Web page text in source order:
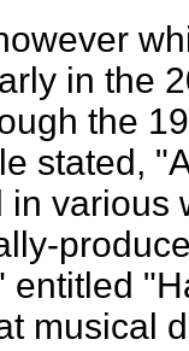
in the
the
stated,
in various
entitled
musical